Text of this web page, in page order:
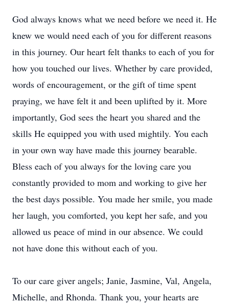
God always knows what we need before we need it. He
knew we would need each of you for different reasons
in this journey. Our heart felt thanks to each of you for
how you touched our lives. Whether by care provided,
words of encouragement, or the gift of time spent
praying, we have felt it and been uplifted by it. More
importantly, God sees the heart you shared and the
skills He equipped you with used mightily. You each
in your own way have made this journey bearable.
Bless each of you always for the loving care you
constantly provided to mom and working to give her
the best days possible. You made her smile, you made
her laugh, you comforted, you kept her safe, and you
allowed us peace of mind in our absence. We could
not have done this without each of you.
To our care giver angels; Janie, Jasmine, Val, Angela,
Michelle, and Rhonda. Thank you, your hearts are